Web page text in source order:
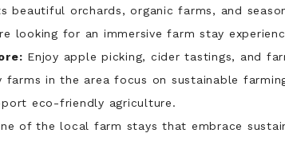
beautiful orchards, organic farms, and
looking for an immersive farm stay
Enjoy apple picking, cider tastings, and
farms in the area focus on sustainable
eco-friendly agriculture.
of the local farm stays that embrace